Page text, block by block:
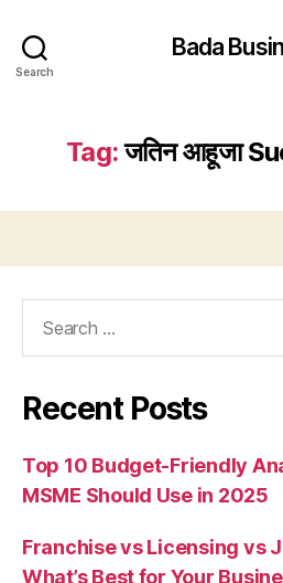
Search
Bada
Tag:जतिन आहूजा
Recent Posts
Top 10 Budget-Friendly
MSME Should Use in 2025
Franchise vs Licensing vs
What’s Best for Your